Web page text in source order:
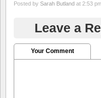
Posted by Sarah Butland at 2:53
Leave a
Your Comment